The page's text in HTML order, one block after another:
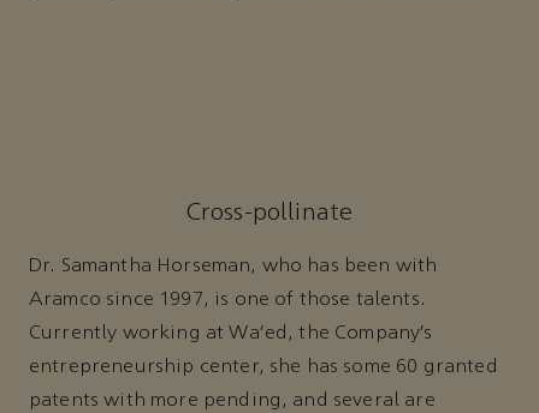
Cross-pollinate
Dr. Samantha Horseman, who has been with
Aramco since 1997, is one of those talents.
Currently working at Wa’ed, the Company’s
entrepreneurship center, she has some 60 granted
patents with more pending, and several are